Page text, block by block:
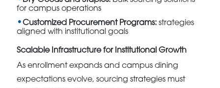
for campus operations
Customized Procurement Programs: strategies
aligned with institutional goals
Scalable Infrastructure for Institutional Growth
As enrollment expands and campus dining
expectations evolve, sourcing strategies must